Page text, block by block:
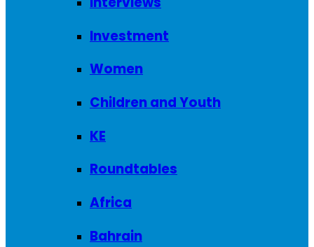
Investment
Women
Children and Youth
KE
Roundtables
Africa
Bahrain